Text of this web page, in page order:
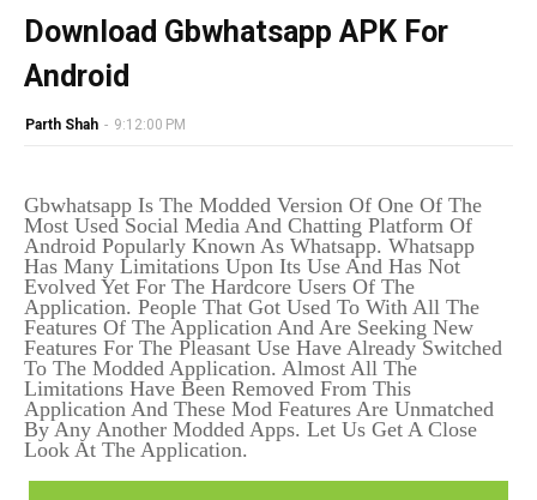
Download Gbwhatsapp APK For
Android
Parth Shah - 9:12:00 PM
Gbwhatsapp Is The Modded Version Of One Of The
Most Used Social Media And Chatting Platform Of
Android Popularly Known As Whatsapp. Whatsapp
Has Many Limitations Upon Its Use And Has Not
Evolved Yet For The Hardcore Users Of The
Application. People That Got Used To With All The
Features Of The Application And Are Seeking New
Features For The Pleasant Use Have Already Switched
To The Modded Application. Almost All The
Limitations Have Been Removed From This
Application And These Mod Features Are Unmatched
By Any Another Modded Apps. Let Us Get A Close
Look At The Application.